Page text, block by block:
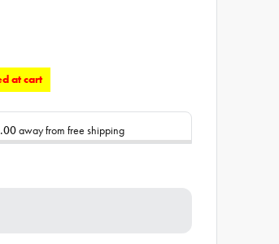
at cart
away from free shipping